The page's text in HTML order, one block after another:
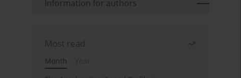
Information for authors
Most read
Month
Year